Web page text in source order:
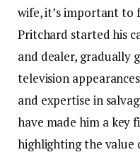
wife, it’s important to
Pritchard started his
and dealer, gradually
television
and expertise in
have made him a key
highlighting the value